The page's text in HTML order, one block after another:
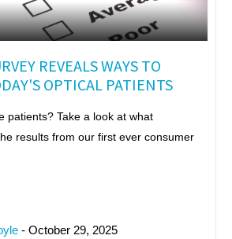
REVEALS WAYS TO
OPTICAL PATIENTS
patients? Take a look at what
results from our first ever consumer
- October 29, 2025